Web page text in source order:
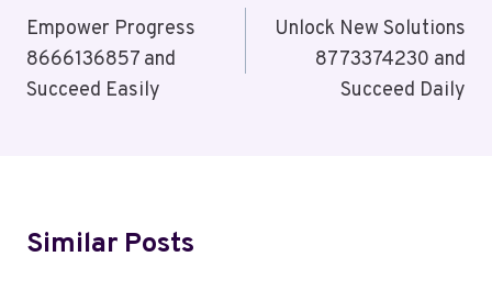
Navigation
Empower Progress
8666136857 and
Succeed Easily
Unlock New Solutions
8773374230 and
Succeed Daily
Similar Posts